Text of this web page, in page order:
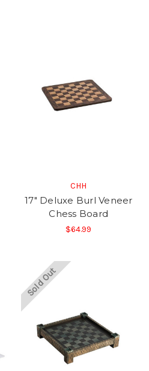
CHH
17" Deluxe Burl Veneer
Chess Board
$64.99
Sold Out